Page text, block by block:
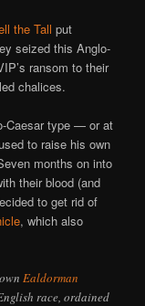
the Tall put
seized this Anglo-
ransom to their
chalices.
Caesar type — or at
to raise his own
months on into
their blood (and
to get rid of
, which also
Ealdorman
race, ordained